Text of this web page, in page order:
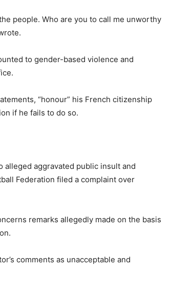
people. Who are you to call me unworthy
to gender-based violence and
“honour” his French citizenship
if he fails to do so.
aggravated public insult and
Federation filed a complaint over
remarks allegedly made on the basis
comments as unacceptable and